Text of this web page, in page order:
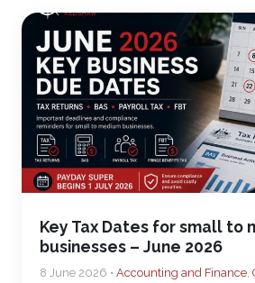
Key Tax Dates for small to
businesses – June 2026
8 June 2026 • Accounting and Finance,